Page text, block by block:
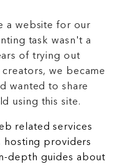
a website for our
task wasn't a
of trying out
we became
wanted to share
using this site.
related services
hosting providers
depth guides about